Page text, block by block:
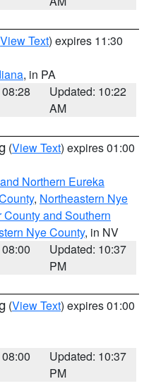
View Text) expires 11:30
, in PA
Updated: 10:22
AM
(View Text) expires 01:00
Northern Eureka
, Northeastern Nye
and Southern
Nye County, in NV
Updated: 10:37
PM
(View Text) expires 01:00
Updated: 10:37
PM